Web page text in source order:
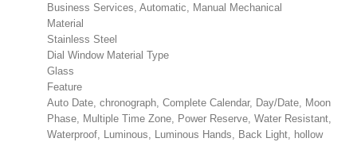
Business Services, Automatic, Manual Mechanical
Material
Stainless Steel
Dial Window Material Type
Glass
Feature
Auto Date, chronograph, Complete Calendar, Day/Date, Moon
Phase, Multiple Time Zone, Power Reserve, Water Resistant,
Waterproof, Luminous, Luminous Hands, Back Light, hollow